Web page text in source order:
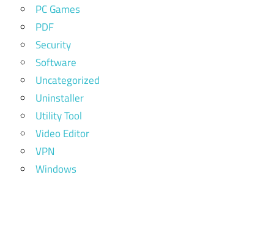
PC Games
PDF
Security
Software
Uncategorized
Uninstaller
Utility Tool
Video Editor
VPN
Windows